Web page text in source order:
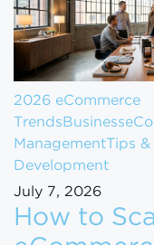
2026 eCommerce
Trends Business
Management Tips
Development
July 7, 2026
How to